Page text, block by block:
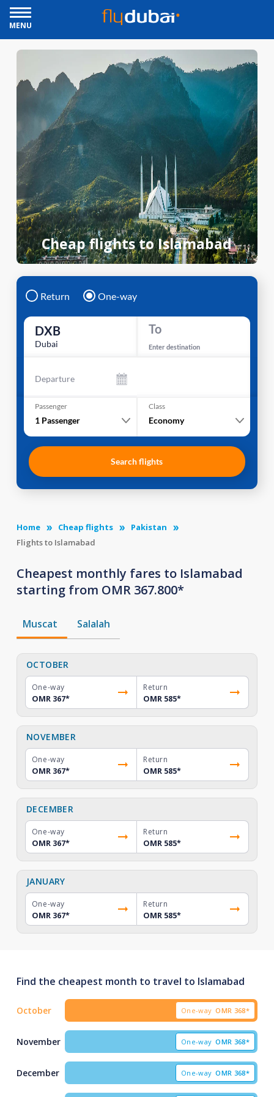
MENU
Cheap flights to Islamabad
Return One-way
DXB
Dubai
To
Enter destination
Departure
Passenger
1 Passenger
Class
Economy
Search flights
Home Cheap flights
Pakistan
Flights to Islamabad
Cheapest monthly fares to Islamabad
starting from OMR 367.800*
Muscat Salalah
OCTOBER
One-way
OMR 367*
Return
OMR 585*
NOVEMBER
One-way
OMR 367*
Return
OMR 585*
DECEMBER
One-way
OMR 367*
Return
OMR 585*
JANUARY
One-way
OMR 367*
Return
OMR 585*
Find the cheapest month to travel to Islamabad
October One-way OMR 368*
November One-way OMR 368*
December One-way OMR 368*